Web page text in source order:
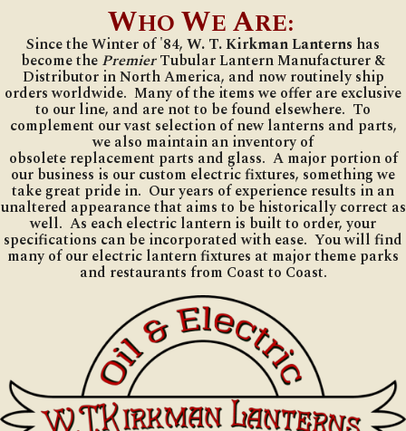
WHO WE ARE:
Since the Winter of '84, W. T. Kirkman Lanterns has
become the PremierTubular Lantern Manufacturer &
Distributor in North America, and now routinely ship
orders worldwide. Many of the items we offer are exclusive
to our line, and are not to be found elsewhere. To
complement our vast selection of new lanterns and parts,
we also maintain an inventory of
obsoletereplacement parts and glass. A major portion of
our business is our custom electric fixtures, something we
take great pride in. Our years of experience results in an
unaltered appearance that aims to be historically correct as
well. As each electric lantern is built to order, your
specifications can be incorporated with ease. You will find
many of our electric lantern fixtures at major theme parks
and restaurants from Coast to Coast.